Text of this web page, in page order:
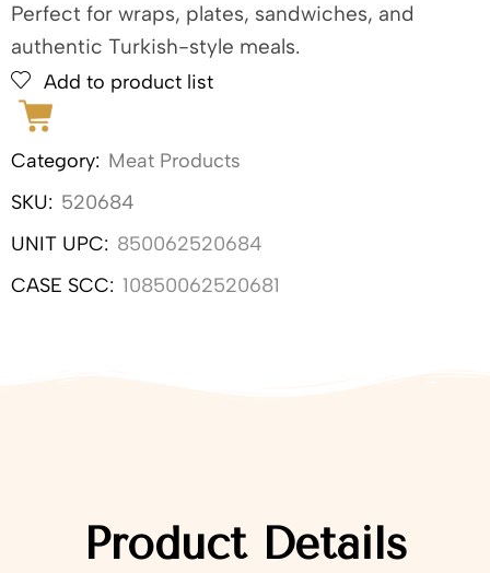
Perfect for wraps, plates, sandwiches, and
authentic Turkish-style meals.
Add to product list
Category: Meat Products
SKU: 520684
UNIT UPC: 850062520684
CASE SCC: 10850062520681
Product Details